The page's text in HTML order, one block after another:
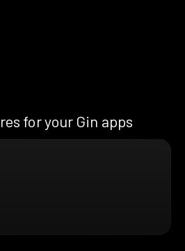
for your Gin apps